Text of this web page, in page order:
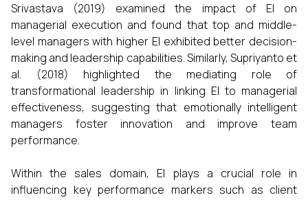
Srivastava (2019) examined the impact of EI on
managerial execution and found that top and middle-
level managers with higher EI exhibited better decision-
making and leadership capabilities. Similarly, Supriyanto et
al. (2018) highlighted the mediating role of
transformational leadership in linking EI to managerial
effectiveness, suggesting that emotionally intelligent
managers foster innovation and improve team
performance.
Within the sales domain, EI plays a crucial role in
influencing key performance markers such as client